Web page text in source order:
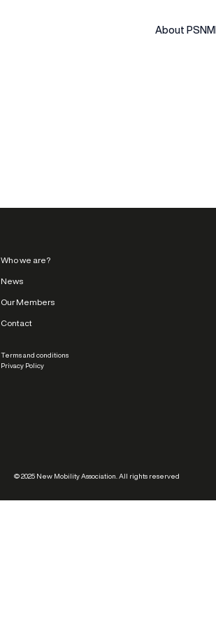
About PSNM
Who we are?
News
Our Members
Contact
Terms and conditions
Privacy Policy
© 2025 New Mobility Association. All rights reserved